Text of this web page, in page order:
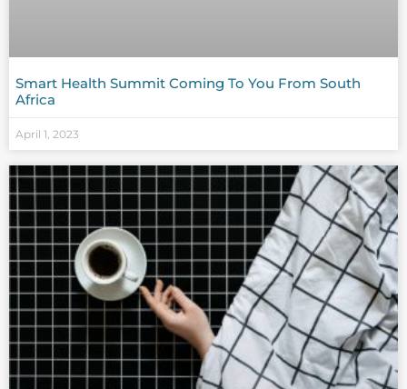
Smart Health Summit Coming To You From South
Africa
April 1, 2023